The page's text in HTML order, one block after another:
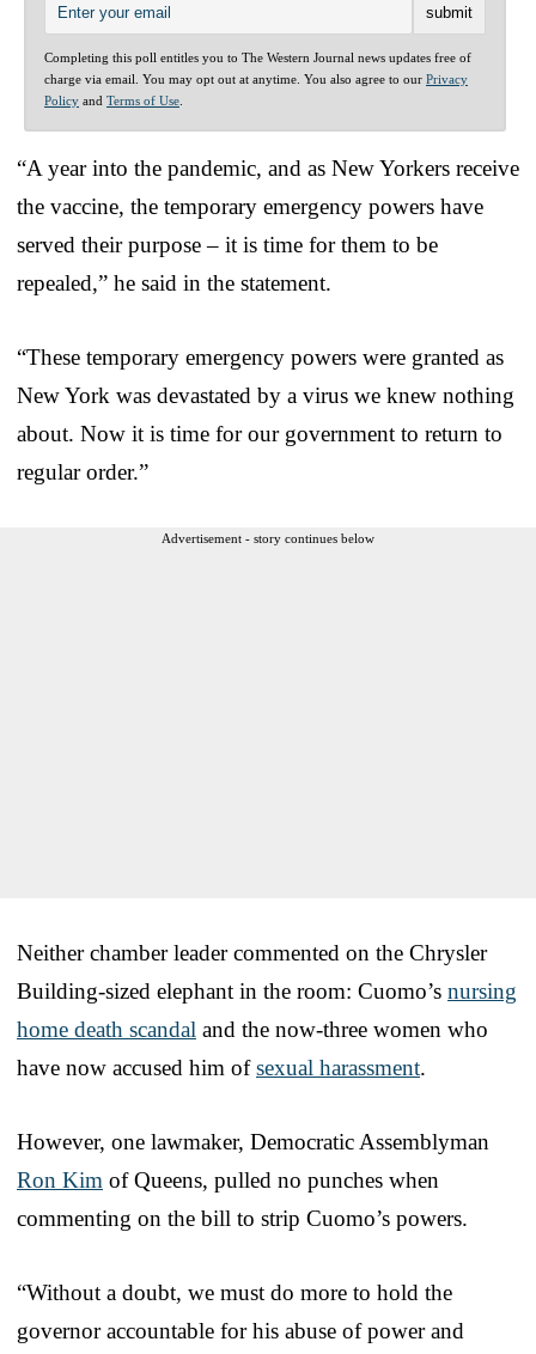
Completing this poll entitles you to The Western Journal news updates free of
charge via email. You may opt out at anytime. You also agree to our Privacy
Policy and Terms of Use
“A year into the pandemic, and as New Yorkers receive
the vaccine, the temporary emergency powers have
served their purpose – it is time for them to be
repealed,” he said in the statement.
“These temporary emergency powers were granted as
New York was devastated by a virus we knew nothing
about. Now it is time for our government to return to
regular order.”
Advertisement - story continues below
Neither chamber leader commented on the Chrysler
Building-sized elephant in the room: Cuomo’s nursing
home death scandal and the now-three women who
have now accused him ofsexual harassment.
However, one lawmaker, Democratic Assemblyman
Ron Kim of Queens, pulled no punches when
commenting on the bill to strip Cuomo’s powers.
“Without a doubt, we must do more to hold the
governor accountable for his abuse of power and